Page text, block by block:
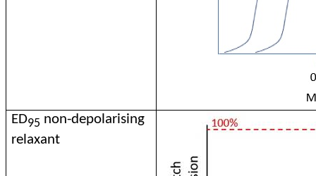
ED95 non-depolarising
relaxant